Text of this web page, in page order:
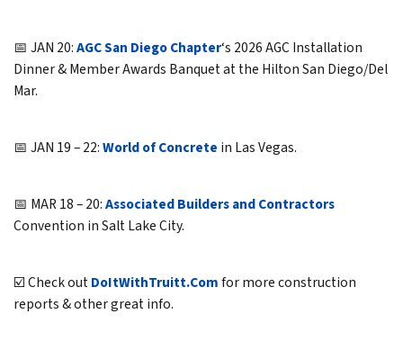
📅 JAN 20:AGC San Diego Chapter‘s 2026 AGC Installation
Dinner & Member Awards Banquet at the Hilton San Diego/Del
Mar.
📅 JAN 19 – 22:World of Concrete in Las Vegas.
📅 MAR 18 – 20:Associated Builders and Contractors
Convention in Salt Lake City.
☑️ Check outDoItWithTruitt.Comfor more construction
reports & other great info.